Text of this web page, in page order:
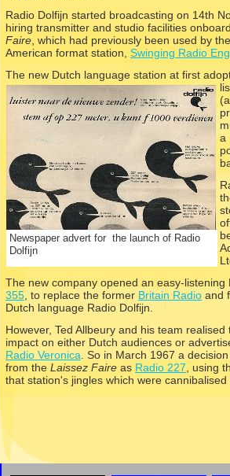
Radio Dolfijn started broadcasting on 14th
hiring transmitter and studio facilities
Faire , which had previously been used by
American format station, Swinging Radio
The new Dutch language station at first
a
The new company opened an easy-listening
355 , to replace the former Britain Radio and
Dutch language Radio Dolfijn.
However, Ted Allbeury and his team
impact on either Dutch audiences or
Radio Veronica . So in March 1967 a
from the Laissez Faire as Radio 227 , using
that station's jingles which were
Newspaper advert for the launch of Radio
Dolfijn